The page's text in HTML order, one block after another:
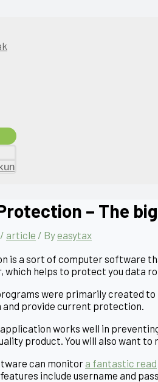
– The
/ article / Byeasytax
is a sort of computer software
which helps to protect you data
were primarily created
provide current protection.
works well in
product. You will also want
can monitor a fantastic read
include username and